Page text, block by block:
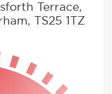
Terrace,
TS25 1TZ